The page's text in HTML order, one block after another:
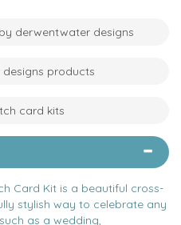
derwentwater designs
products
card kits
Card Kit is a beautiful cross-
stylish way to celebrate any
as a wedding,